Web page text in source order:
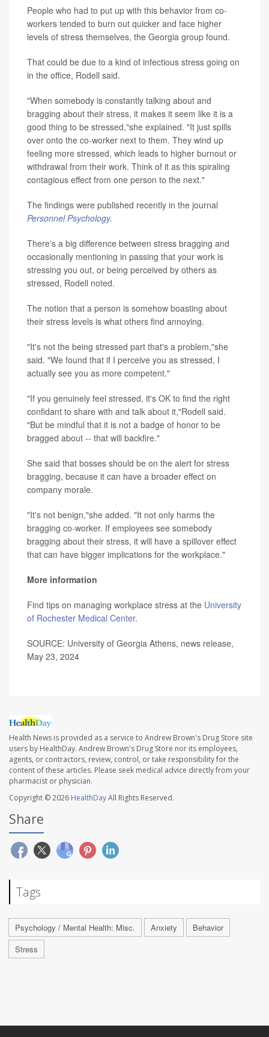
People who had to put up with this behavior from co-
workers tended to burn out quicker and face higher
levels of stress themselves, the Georgia group found.
That could be due to a kind of infectious stress going on
in the office, Rodell said.
"When somebody is constantly talking about and
bragging about their stress, it makes it seem like it is a
good thing to be stressed,"she explained. "It just spills
over onto the co-worker next to them. They wind up
feeling more stressed, which leads to higher burnout or
withdrawal from their work. Think of it as this spiraling
contagious effect from one person to the next."
The findings were published recently in the journal
Personnel Psychology.
There's a big difference between stress bragging and
occasionally mentioning in passing that your work is
stressing you out, or being perceived by others as
stressed, Rodell noted.
The notion that a person is somehow boasting about
their stress levels is what others find annoying.
"It's not the being stressed part that's a problem,"she
said. "We found that if I perceive you as stressed, I
actually see you as more competent."
"If you genuinely feel stressed, it's OK to find the right
confidant to share with and talk about it,"Rodell said.
"But be mindful that it is not a badge of honor to be
bragged about -- that will backfire."
She said that bosses should be on the alert for stress
bragging, because it can have a broader effect on
company morale.
"It's not benign,"she added. "It not only harms the
bragging co-worker. If employees see somebody
bragging about their stress, it will have a spillover effect
that can have bigger implications for the workplace."
More information
Find tips on managing workplace stress at the University
of Rochester Medical Center.
SOURCE: University of Georgia Athens, news release,
May 23, 2024
Health News is provided as a service to Andrew Brown's Drug Store site
users by HealthDay. Andrew Brown's Drug Store nor its employees,
agents, or contractors, review, control, or take responsibility for the
content of these articles. Please seek medical advice directly from your
pharmacist or physician.
Copyright © 2026 HealthDayAll Rights Reserved.
Share
Tags
Psychology / Mental Health: Misc. Anxiety
Behavior
Stress